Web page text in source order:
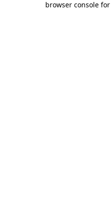
browser console